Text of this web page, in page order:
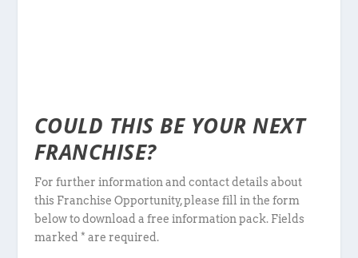
COULD THIS BE YOUR NEXT
FRANCHISE?
For further information and contact details about
this Franchise Opportunity, please fill in the form
below to download a free information pack. Fields
marked * are required.